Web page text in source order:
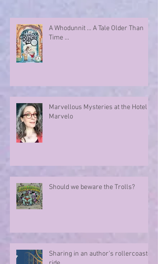
A Whodunnit ... A Tale Older Than
Time ...
Marvellous Mysteries at the Hotel
Marvelo
Should we beware the Trolls?
Sharing in an author's rollercoaster